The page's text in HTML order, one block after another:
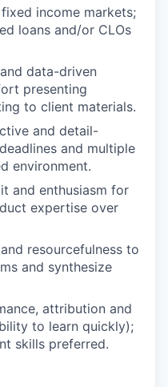
income markets;
loans and/or CLOs
data-driven
presenting
to client materials.
and detail-
and multiple
environment.
and enthusiasm for
expertise over
resourcefulness to
and synthesize
attribution and
to learn quickly);
skills preferred.